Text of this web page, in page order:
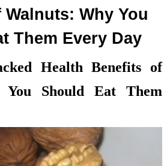
Why You
Them Every Day
Health Benefits of
You Should Eat Them